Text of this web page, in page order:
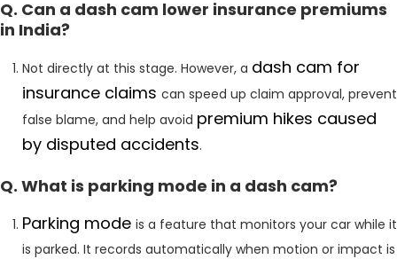
Q. Can a dash cam lower insurance premiums
in India?
Not directly at this stage. However, a dash cam for
insurance claims can speed up claim approval, prevent
false blame, and help avoid premium hikes caused
by disputed accidents.
Q. What is parking mode in a dash cam?
Parking mode is a feature that monitors your car while it
is parked. It records automatically when motion or impact is